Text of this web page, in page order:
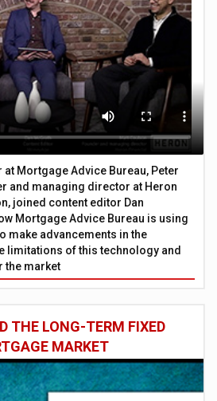
Mortgage Advice Bureau, Peter
and managing director at Heron
joined content editor Dan
Mortgage Advice Bureau is using
make advancements in the
limitations of this technology and
the market
THE LONG-TERM FIXED
MARKET